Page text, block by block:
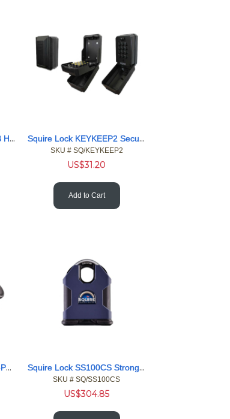
Squire Lock KEYKEEP2 PB Hangable Wall Mounted 12 button Safe Squire Lock KEYKEEP2 Secure Keypad Access PIN code Key Safe
SKU # SQ/KEYKEEP2
US$31.20
Add to Cart
Squire Lock SHCB75 High-Performance 5 Wheel Combi Blck Cover Squire Lock SS100CS Stronghold Heavy 20mm Shackle Padlock
SKU # SQ/SS100CS
US$304.85